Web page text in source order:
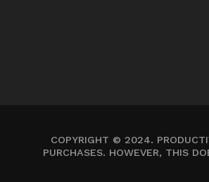
COPYRIGHT © 2024.
PURCHASES. HOWEVER, THIS